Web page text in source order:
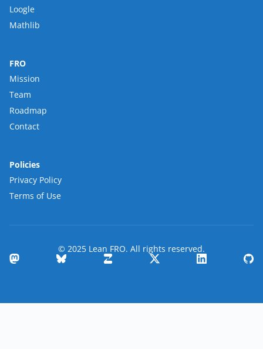
Loogle
Mathlib
FRO
Mission
Team
Roadmap
Contact
Policies
Privacy Policy
Terms of Use
© 2025 Lean FRO. All rights reserved.